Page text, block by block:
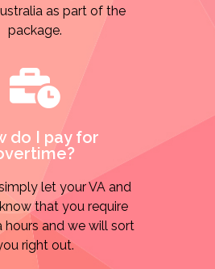
as part of the
package.
do I pay for
let your VA and
that you require
hours and we will sort
right out.